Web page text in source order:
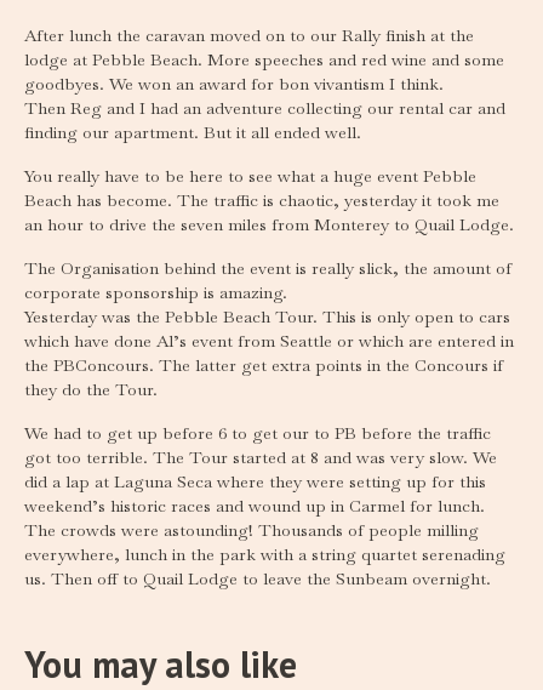
After lunch the caravan moved on to our Rally finish at the
lodge at Pebble Beach. More speeches and red wine and some
goodbyes. We won an award for bon vivantism I think.
Then Reg and I had an adventure collecting our rental car and
finding our apartment. But it all ended well.
You really have to be here to see what a huge event Pebble
Beach has become. The traffic is chaotic, yesterday it took me
an hour to drive the seven miles from Monterey to Quail Lodge.
The Organisation behind the event is really slick, the amount of
corporate sponsorship is amazing.
Yesterday was the Pebble Beach Tour. This is only open to cars
which have done Al’s event from Seattle or which are entered in
the PBConcours. The latter get extra points in the Concours if
they do the Tour.
We had to get up before 6 to get our to PB before the traffic
got too terrible. The Tour started at 8 and was very slow. We
did a lap at Laguna Seca where they were setting up for this
weekend’s historic races and wound up in Carmel for lunch.
The crowds were astounding! Thousands of people milling
everywhere, lunch in the park with a string quartet serenading
us. Then off to Quail Lodge to leave the Sunbeam overnight.
You may also like